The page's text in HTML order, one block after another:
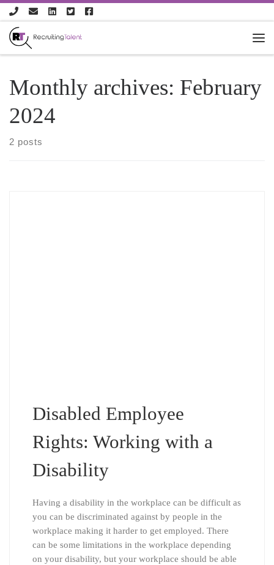
Skip to content
Monthly archives: February
2024
2 posts
Disabled Employee
Rights: Working with a
Disability
Having a disability in the workplace can be difficult as
you can be discriminated against by people in the
workplace making it harder to get employed. There
can be some limitations in the workplace depending
on your disability, but your workplace should be able